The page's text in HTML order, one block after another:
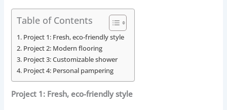
Table of Contents
Project 1: Fresh, eco-friendly style
Project 2: Modern flooring
Project 3: Customizable shower
Project 4: Personal pampering
Project 1: Fresh, eco-friendly style